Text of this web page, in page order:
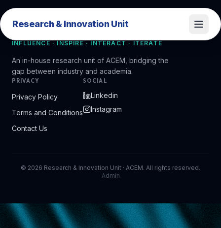
Research & Innovation Unit
Research & Innovation Unit
INFLUENCE · INSPIRE · INTERACT · ITERATE
An in-house research unit of ACEM, bridging the
gap between industry and academia.
PRIVACY
Privacy Policy
Terms and Conditions
Contact Us
SOCIAL
Linkedin
Instagram
© 2026 Research & Innovation Unit · ACEM. All rights reserved.
Admin